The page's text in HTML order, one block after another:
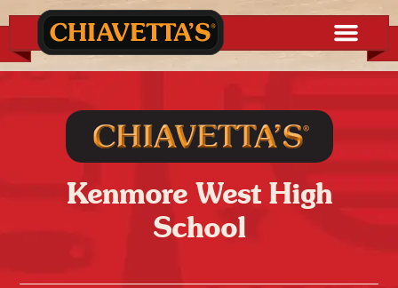
Kenmore West High
School